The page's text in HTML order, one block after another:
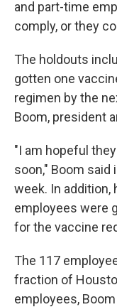
and part-time
comply, or they
The holdouts
gotten one
regimen by the
Boom, president
"I am hopeful
soon," Boom
week. In addition,
employees were
for the vaccine
The 117
fraction of
employees,